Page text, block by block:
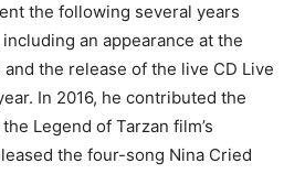
the following several years
an appearance at the
and the release of the live CD Live
In 2016, he contributed the
Legend of Tarzan film’s
the four-song Nina Cried